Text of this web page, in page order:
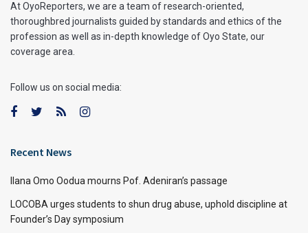
At OyoReporters, we are a team of research-oriented,
thoroughbred journalists guided by standards and ethics of the
profession as well as in-depth knowledge of Oyo State, our
coverage area.
Follow us on social media:
Recent News
Ilana Omo Oodua mourns Pof. Adeniran’s passage
LOCOBA urges students to shun drug abuse, uphold discipline at
Founder’s Day symposium